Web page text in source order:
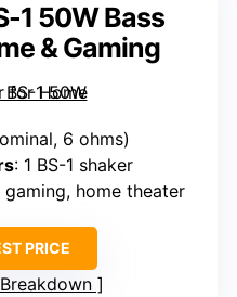
1 50W Bass
& Gaming
6 ohms)
: 1 BS-1 shaker
gaming, home theater
PRICE